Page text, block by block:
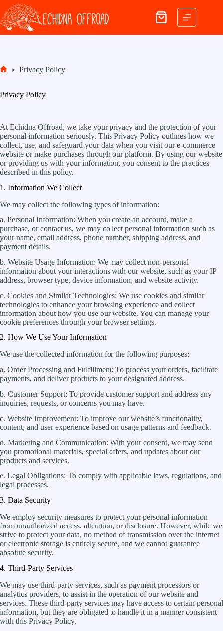
Skip
to
content
Shopping
Privacy Policy
Privacy Policy
At Echidna Offroad, we take your privacy and the protection of your
personal information seriously. This Privacy Policy outlines how we
collect, use, and safeguard your data when you visit our e-commerce
website or make purchases through our platform. By using our website
or providing us with your information, you consent to the practices
described in this policy.
1. Information We Collect
We may collect the following types of information:
a. Personal Information: When you create an account, make a
purchase, or contact us, we may collect personal information such as
your name, email address, phone number, shipping address, and
payment details.
b. Website Usage Information: We may collect non-personal
information about your interactions with our website, such as your IP
address, browser type, device information, and website activity.
c. Cookies and Similar Technologies: We use cookies and similar
technologies to enhance your browsing experience and collect
information about how you use our website. You can manage your
cookie preferences through your browser settings.
2. How We Use Your Information
We use the collected information for the following purposes:
a. Order Processing and Fulfillment: To process your orders, facilitate
payments, and deliver products to your designated address.
b. Customer Support: To provide customer support and address any
inquiries, requests, or concerns you may have.
c. Website Improvement: To improve our website’s functionality,
content, and user experience based on usage patterns and feedback.
d. Marketing and Communication: With your consent, we may send
you promotional materials, special offers, and updates about our
products and services.
e. Legal Obligations: To comply with applicable laws, regulations, and
legal processes.
3. Data Security
We employ security measures to protect your personal information
from unauthorized access, alteration, or disclosure. However, while we
strive to protect your data, no method of transmission over the internet
or electronic storage is entirely secure, and we cannot guarantee
absolute security.
4. Third-Party Services
We may use third-party services, such as payment processors or
analytics providers, to assist in the operation of our website and
services. These third-party services may have access to certain personal
information, but they are obligated to handle it in a manner consistent
with this Privacy Policy.